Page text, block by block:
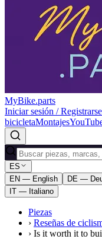
MyBike.parts
Iniciar sesión / Registrarse
bicicletaMontajes
ES
EN — English
DE —
IT — Italiano
Piezas
› Reseñas de
› Is it worth it to